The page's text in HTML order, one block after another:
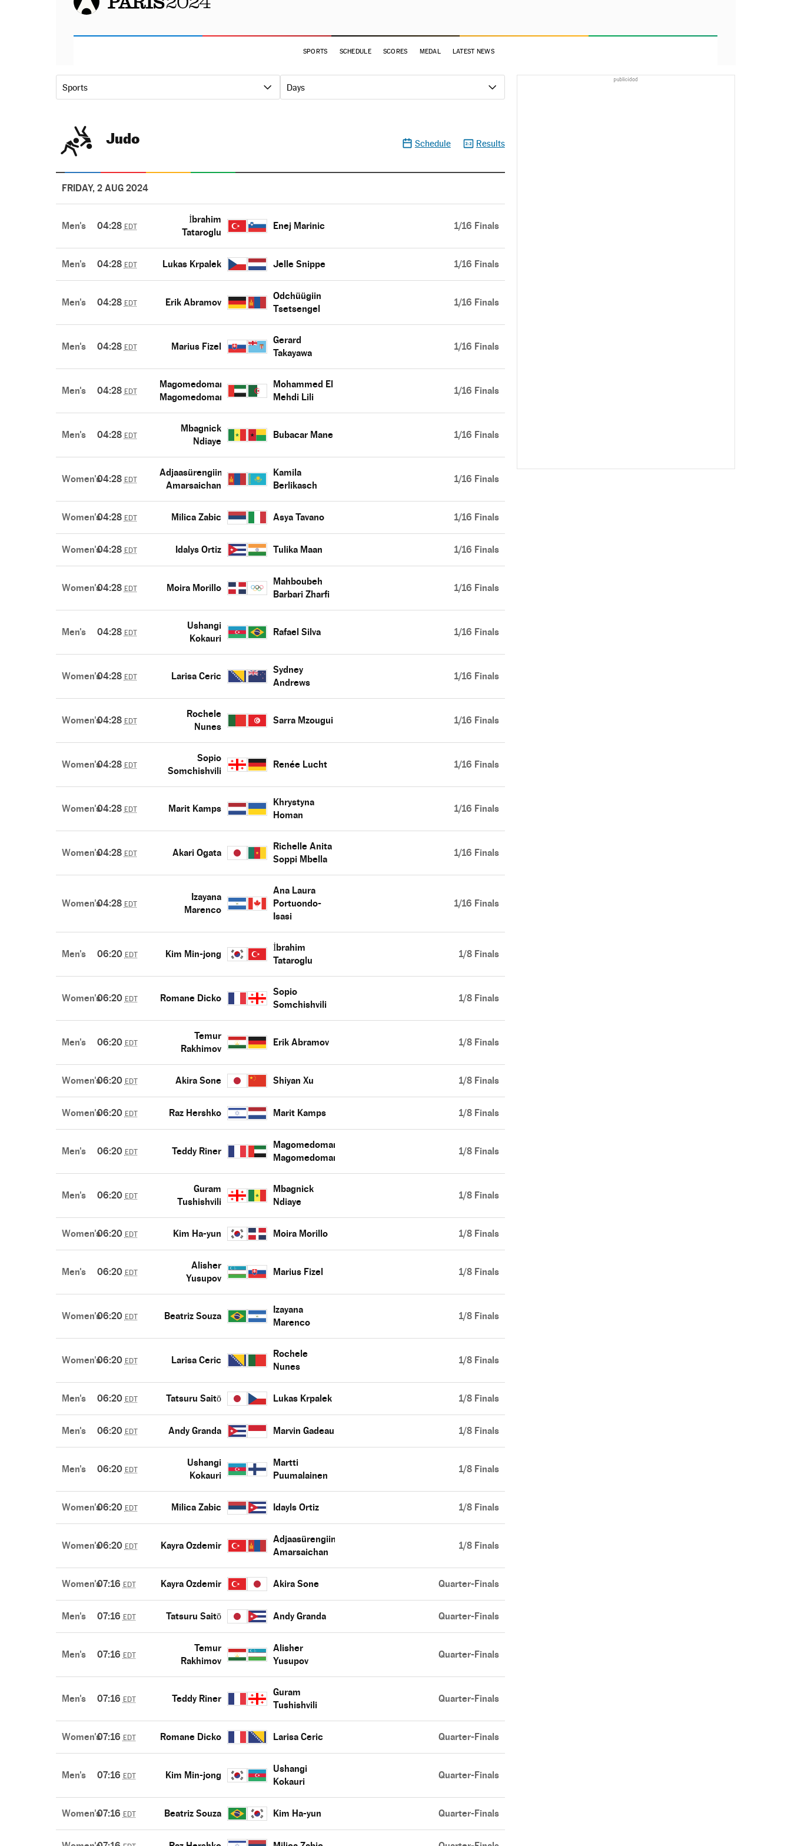
SPORTS SCHEDULE SCORES MEDAL LATEST NEWS
Sports Days
Judo Schedule Results
FRIDAY, 2 AUG 2024
Men's 04:28 EDT
İbrahim
Tataroglu
Enej Marinic 1/16 Finals
Men's 04:28 EDT Lukas Krpalek Jelle Snippe 1/16 Finals
Men's 04:28 EDT Erik Abramov
Odchüügiin
Tsetsengel
1/16 Finals
Men's 04:28 EDT Marius Fizel
Gerard
Takayawa
1/16 Finals
Men's 04:28 EDT
Magomedomar
Magomedomarov
Mohammed El
Mehdi Lili
1/16 Finals
Men's 04:28 EDT
Mbagnick
Ndiaye
Bubacar Mane 1/16 Finals
Women's04:28 EDT
Adjaasürengiin
Amarsaichan
Kamila
Berlikasch
1/16 Finals
Women's04:28 EDT Milica Zabic Asya Tavano 1/16 Finals
Women's04:28 EDT Idalys Ortiz Tulika Maan 1/16 Finals
Women's04:28 EDT Moira Morillo
Mahboubeh
Barbari Zharfi
1/16 Finals
Men's 04:28 EDT
Ushangi
Kokauri
Rafael Silva 1/16 Finals
Women's04:28 EDT Larisa Ceric
Sydney
Andrews
1/16 Finals
Women's04:28 EDT
Rochele
Nunes
Sarra Mzougui 1/16 Finals
Women's04:28 EDT
Sopio
Somchishvili
Renée Lucht 1/16 Finals
Women's04:28 EDT Marit Kamps
Khrystyna
Homan
1/16 Finals
Women's04:28 EDT Akari Ogata
Richelle Anita
Soppi Mbella
1/16 Finals
Women's04:28 EDT
Izayana
Marenco
Ana Laura
Portuondo-
Isasi
1/16 Finals
Men's 06:20 EDT Kim Min-jong
İbrahim
Tataroglu
1/8 Finals
Women's06:20 EDT Romane Dicko
Sopio
Somchishvili
1/8 Finals
Men's 06:20 EDT
Temur
Rakhimov
Erik Abramov 1/8 Finals
Women's06:20 EDT Akira Sone Shiyan Xu 1/8 Finals
Women's06:20 EDT Raz Hershko Marit Kamps 1/8 Finals
Men's 06:20 EDT Teddy Riner
Magomedomar
Magomedomarov
1/8 Finals
Men's 06:20 EDT
Guram
Tushishvili
Mbagnick
Ndiaye
1/8 Finals
Women's06:20 EDT Kim Ha-yun Moira Morillo 1/8 Finals
Men's 06:20 EDT
Alisher
Yusupov
Marius Fizel 1/8 Finals
Women's06:20 EDT Beatriz Souza
Izayana
Marenco
1/8 Finals
Women's06:20 EDT Larisa Ceric
Rochele
Nunes
1/8 Finals
Men's 06:20 EDT Tatsuru Saitō Lukas Krpalek 1/8 Finals
Men's 06:20 EDT Andy Granda Marvin Gadeau 1/8 Finals
Men's 06:20 EDT
Ushangi
Kokauri
Martti
Puumalainen
1/8 Finals
Women's06:20 EDT Milica Zabic Idayls Ortiz 1/8 Finals
Women's06:20 EDT Kayra Ozdemir
Adjaasürengiin
Amarsaichan
1/8 Finals
Women's07:16 EDT Kayra Ozdemir Akira Sone Quarter-Finals
Men's 07:16 EDT Tatsuru Saitō Andy Granda Quarter-Finals
Men's 07:16 EDT
Temur
Rakhimov
Alisher
Yusupov
Quarter-Finals
Men's 07:16 EDT Teddy Riner
Guram
Tushishvili
Quarter-Finals
Women's07:16 EDT Romane Dicko Larisa Ceric Quarter-Finals
Men's 07:16 EDT Kim Min-jong
Ushangi
Kokauri
Quarter-Finals
Women's07:16 EDT Beatriz Souza Kim Ha-yun Quarter-Finals